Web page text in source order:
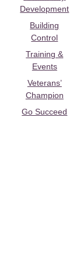
Development
Building
Control
Training &
Events
Veterans’
Champion
Go Succeed